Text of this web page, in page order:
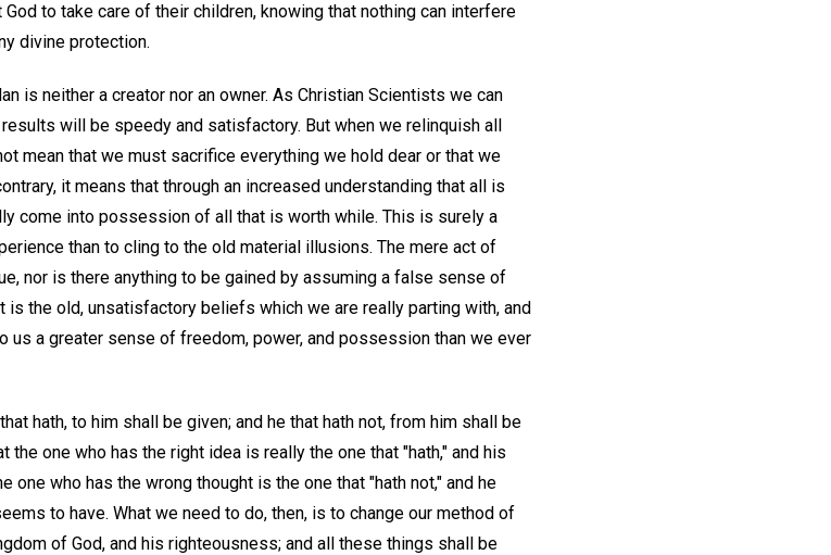
to take care of their children, knowing that nothing can interfere
divine protection.
is neither a creator nor an owner. As Christian Scientists we can
will be speedy and satisfactory. But when we relinquish all
mean that we must sacrifice everything we hold dear or that we
it means that through an increased understanding that all is
come into possession of all that is worth while. This is surely a
than to cling to the old material illusions. The mere act of
nor is there anything to be gained by assuming a false sense of
is the old, unsatisfactory beliefs which we are really parting with, and
us a greater sense of freedom, power, and possession than we ever
hath, to him shall be given; and he that hath not, from him shall be
the one who has the right idea is really the one that "hath," and his
who has the wrong thought is the one that "hath not," and he
to have. What we need to do, then, is to change our method of
of God, and his righteousness; and all these things shall be